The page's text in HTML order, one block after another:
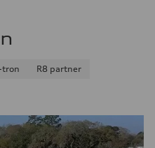
tron
R8 partner